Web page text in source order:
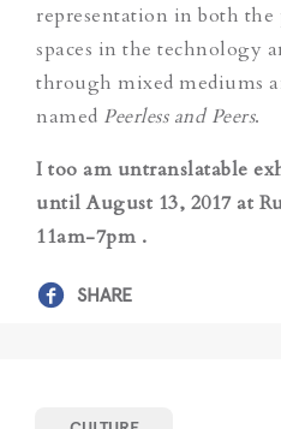
representation in both the
spaces in the technology
through mixed mediums
named Peerless and Peers.
I too am untranslatable
until August 13, 2017 at
11am-7pm .
SHARE